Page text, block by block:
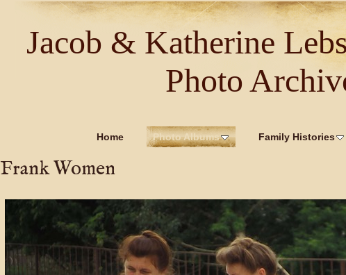
Jacob & Katherine
Photo
Home Photo Albums Family Histories
Frank Women